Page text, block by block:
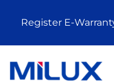
Register E-